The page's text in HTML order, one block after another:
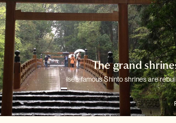
The grand
Ise's famous Shinto shrines are